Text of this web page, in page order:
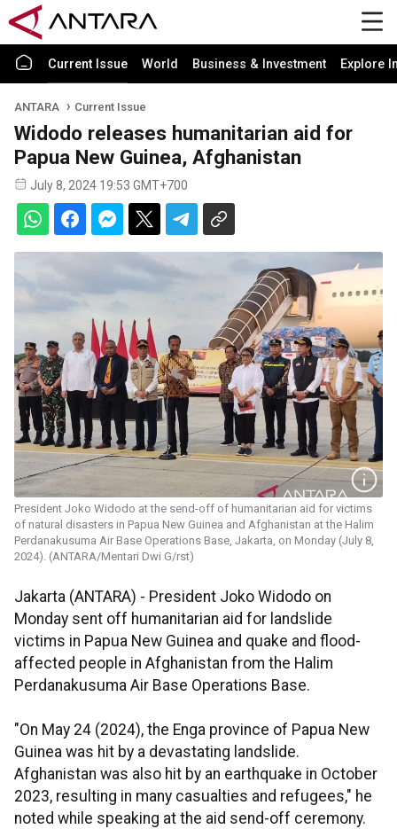
Current Issue World Business & Investment Explore
ANTARA Current Issue
Widodo releases humanitarian aid for
Papua New Guinea, Afghanistan
July 8, 2024 19:53 GMT+700
President Joko Widodo at the send-off of humanitarian aid for victims
of natural disasters in Papua New Guinea and Afghanistan at the Halim
Perdanakusuma Air Base Operations Base, Jakarta, on Monday (July 8,
2024). (ANTARA/Mentari Dwi G/rst)
Jakarta (ANTARA) - President Joko Widodo on
Monday sent off humanitarian aid for landslide
victims in Papua New Guinea and quake and flood-
affected people in Afghanistan from the Halim
Perdanakusuma Air Base Operations Base.
"On May 24 (2024), the Enga province of Papua New
Guinea was hit by a devastating landslide.
Afghanistan was also hit by an earthquake in October
2023, resulting in many casualties and refugees," he
noted while speaking at the aid send-off ceremony.